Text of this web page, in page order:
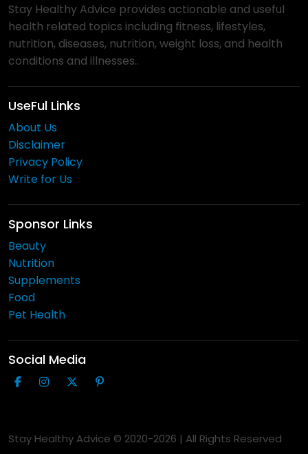
Stay Healthy Advice provides actionable and useful
health related topics including fitness, lifestyles,
nutrition, diseases, nutrition, weight loss, and health
conditions and illnesses..
UseFul Links
About Us
Disclaimer
Privacy Policy
Write for Us
Sponsor Links
Beauty
Nutrition
Supplements
Food
Pet Health
Social Media
Stay Healthy Advice © 2020-2026 | All Rights Reserved